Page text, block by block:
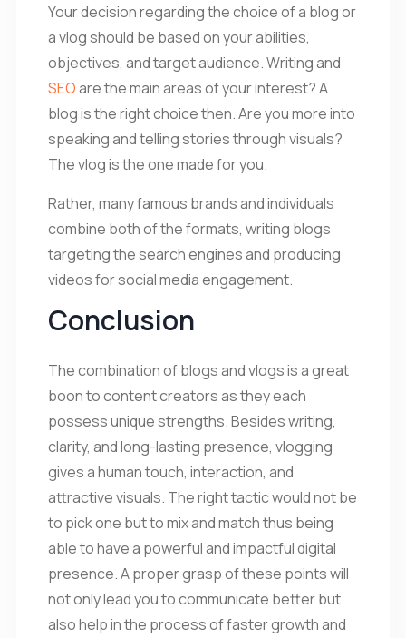
Your decision regarding the choice of a blog or
a vlog should be based on your abilities,
objectives, and target audience. Writing and
SEOare the main areas of your interest? A
blog is the right choice then. Are you more into
speaking and telling stories through visuals?
The vlog is the one made for you.
Rather, many famous brands and individuals
combine both of the formats, writing blogs
targeting the search engines and producing
videos for social media engagement.
Conclusion
The combination of blogs and vlogs is a great
boon to content creators as they each
possess unique strengths. Besides writing,
clarity, and long-lasting presence, vlogging
gives a human touch, interaction, and
attractive visuals. The right tactic would not be
to pick one but to mix and match thus being
able to have a powerful and impactful digital
presence. A proper grasp of these points will
not only lead you to communicate better but
also help in the process of faster growth and